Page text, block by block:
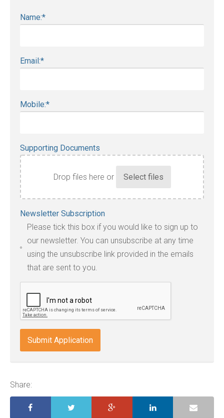
Name:*
Email:*
Mobile:*
Supporting Documents
Drop files here or
file
types:
jpg,
pdf,
txt,
doc,
docx,
indd,
ai,
ppt.
Newsletter Subscription
Please tick this box if you would like to sign up to
our newsletter. You can unsubscribe at any time
using the unsubscribe link provided in the emails
that are sent to you.
Share: